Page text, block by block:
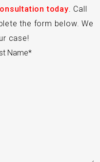
today. Call
the form below. We
case!